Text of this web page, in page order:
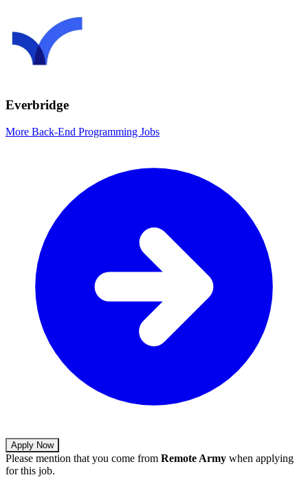
Everbridge
More Back-End Programming Jobs
Apply Now
Please mention that you come from Remote Army when applying
for this job.